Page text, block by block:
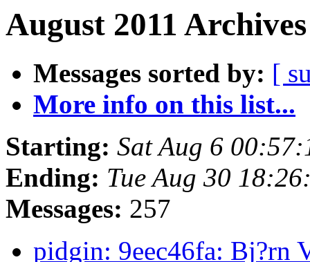
August 2011
Messages sorted by: [
More info on this list...
Starting: Sat Aug 6
Ending: Tue Aug 30
Messages: 257
pidgin: 9eec46fa: Bj?rn